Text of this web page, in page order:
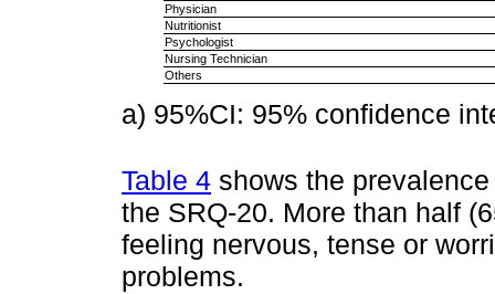
Physician
Nutritionist
Psychologist
Nursing Technician
Others
a) 95%CI: 95% confidence
Table 4 shows the
the SRQ-20. More than half
feeling nervous, tense or
problems.